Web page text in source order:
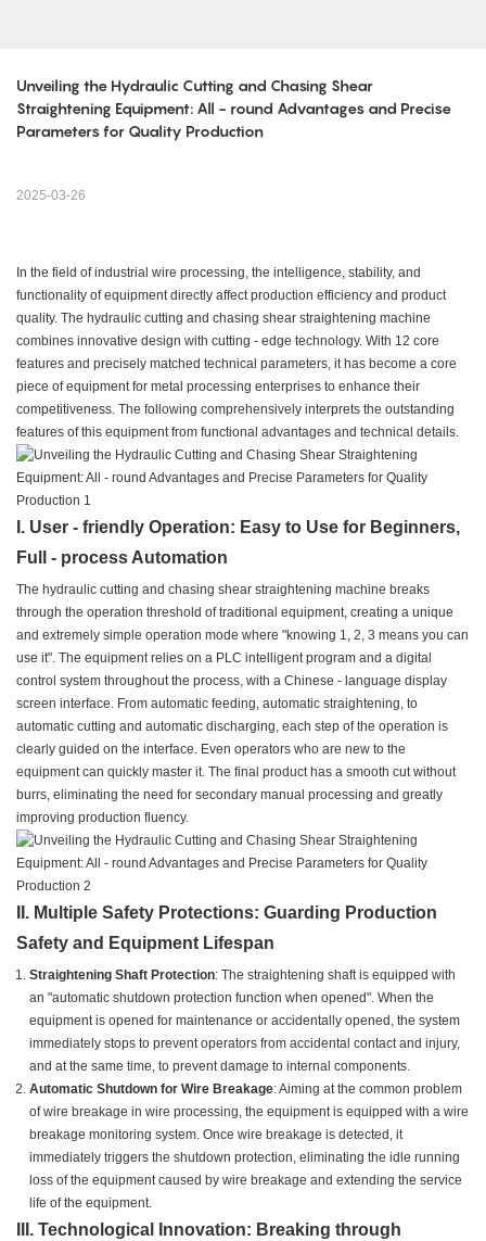
Unveiling the Hydraulic Cutting and Chasing Shear
Straightening Equipment: All - round Advantages and Precise
Parameters for Quality Production
2025-03-26
In the field of industrial wire processing, the intelligence, stability, and
functionality of equipment directly affect production efficiency and product
quality. The hydraulic cutting and chasing shear straightening machine
combines innovative design with cutting - edge technology. With 12 core
features and precisely matched technical parameters, it has become a core
piece of equipment for metal processing enterprises to enhance their
competitiveness. The following comprehensively interprets the outstanding
features of this equipment from functional advantages and technical details.
I. User - friendly Operation: Easy to Use for Beginners,
Full - process Automation
The hydraulic cutting and chasing shear straightening machine breaks
through the operation threshold of traditional equipment, creating a unique
and extremely simple operation mode where "knowing 1, 2, 3 means you can
use it". The equipment relies on a PLC intelligent program and a digital
control system throughout the process, with a Chinese - language display
screen interface. From automatic feeding, automatic straightening, to
automatic cutting and automatic discharging, each step of the operation is
clearly guided on the interface. Even operators who are new to the
equipment can quickly master it. The final product has a smooth cut without
burrs, eliminating the need for secondary manual processing and greatly
improving production fluency.
II. Multiple Safety Protections: Guarding Production
Safety and Equipment Lifespan
Straightening Shaft Protection: The straightening shaft is equipped with
an "automatic shutdown protection function when opened". When the
equipment is opened for maintenance or accidentally opened, the system
immediately stops to prevent operators from accidental contact and injury,
and at the same time, to prevent damage to internal components.
Automatic Shutdown for Wire Breakage: Aiming at the common problem
of wire breakage in wire processing, the equipment is equipped with a wire
breakage monitoring system. Once wire breakage is detected, it
immediately triggers the shutdown protection, eliminating the idle running
loss of the equipment caused by wire breakage and extending the service
life of the equipment.
III. Technological Innovation: Breaking through